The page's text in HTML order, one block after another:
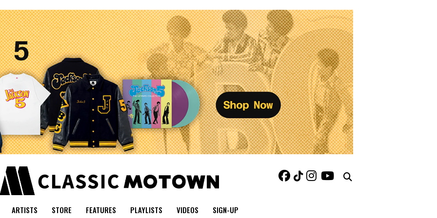
ARTISTS STORE FEATURES PLAYLISTS VIDEOS SIGN-UP